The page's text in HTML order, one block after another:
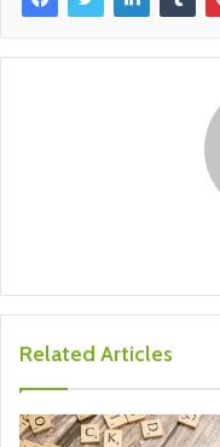
Related Articles